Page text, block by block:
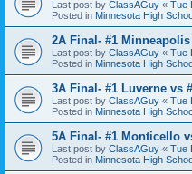
Last post by ClassAGuy « Tue
Posted in Minnesota High
2A Final- #1
Last post by ClassAGuy « Tue
Posted in Minnesota High
3A Final- #1 Luverne vs
Last post by ClassAGuy « Tue
Posted in Minnesota High
5A Final- #1 Monticello
Last post by ClassAGuy « Tue
Posted in Minnesota High